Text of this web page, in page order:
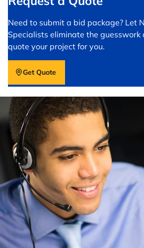
Need to submit a bid package? Let
Specialists eliminate the
quote your project for you.
Get Quote